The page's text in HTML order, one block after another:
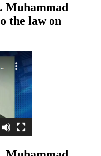
Muhammad
the law on